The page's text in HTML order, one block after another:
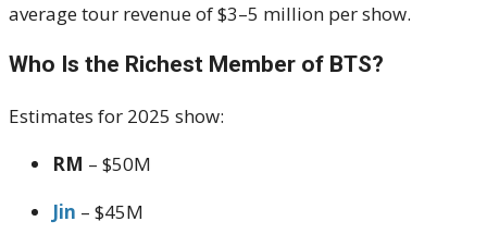
average tour revenue of $3–5 million per show.
Who Is the Richest Member of BTS?
Estimates for 2025 show:
RM – $50M
Jin – $45M